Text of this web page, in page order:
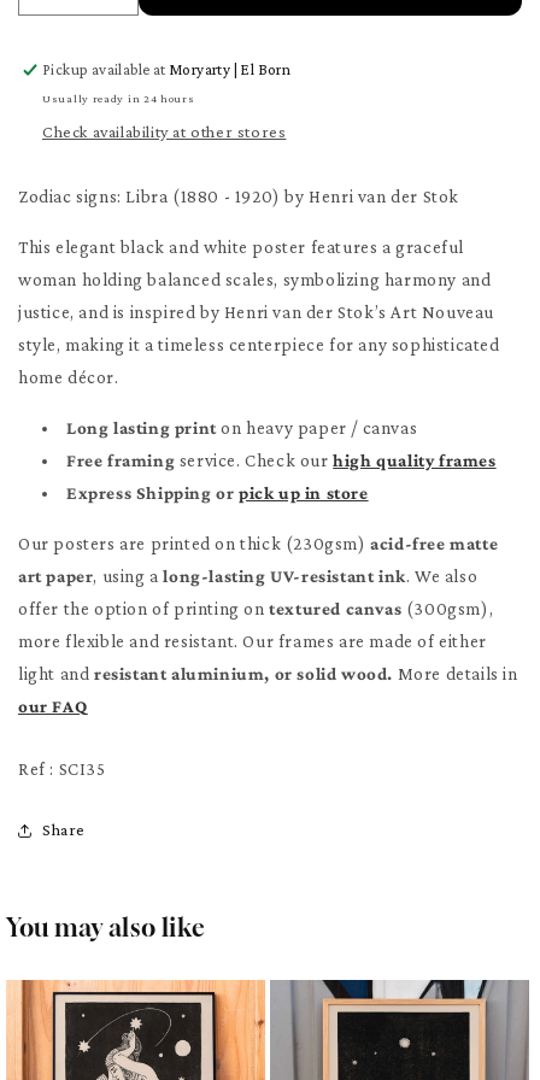
quantity
Libra
Poster
quantity
Libra
Poster
Pickup available at Moryarty | El Born
Usually ready in 24 hours
Check availability at other stores
Zodiac signs: Libra (1880 - 1920) by Henri van der Stok
This elegant black and white poster features a graceful
woman holding balanced scales, symbolizing harmony and
justice, and is inspired by Henri van der Stok’s Art Nouveau
style, making it a timeless centerpiece for any sophisticated
home décor.
Long lasting printon heavy paper / canvas
Free framing service. Check ourhigh quality frames
Express Shipping or pick up in store
Our posters are printed on thick (230gsm)acid-free matte
art paper, using along-lasting UV-resistant ink. We also
offer the option of printing ontextured canvas (300gsm),
more flexible and resistant. Our frames are made of either
light and resistant aluminium, or solid wood. More details in
our FAQ
Ref : SCI35
Share
You may also like